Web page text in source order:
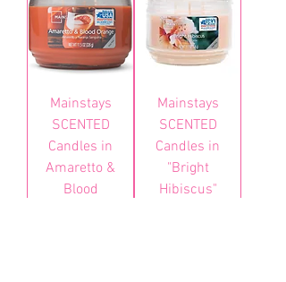
Mainstays
SCENTED
Candles in
Amaretto &
Blood
Mainstays
SCENTED
Candles in
"Bright
Hibiscus"